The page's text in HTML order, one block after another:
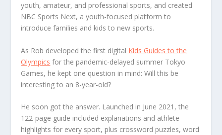
youth, amateur, and professional sports, and created
NBC Sports Next, a youth-focused platform to
introduce families and kids to new sports.
As Rob developed the first digital Kids Guides to the
Olympics for the pandemic-delayed summer Tokyo
Games, he kept one question in mind: Will this be
interesting to an 8-year-old?
He soon got the answer. Launched in June 2021, the
122-page guide included explanations and athlete
highlights for every sport, plus crossword puzzles, word